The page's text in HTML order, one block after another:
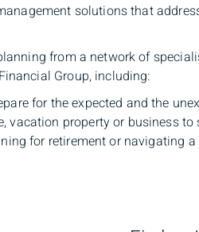
solutions that
from a network of
Group, including:
for the expected and the
vacation property or business to
for retirement or navigating